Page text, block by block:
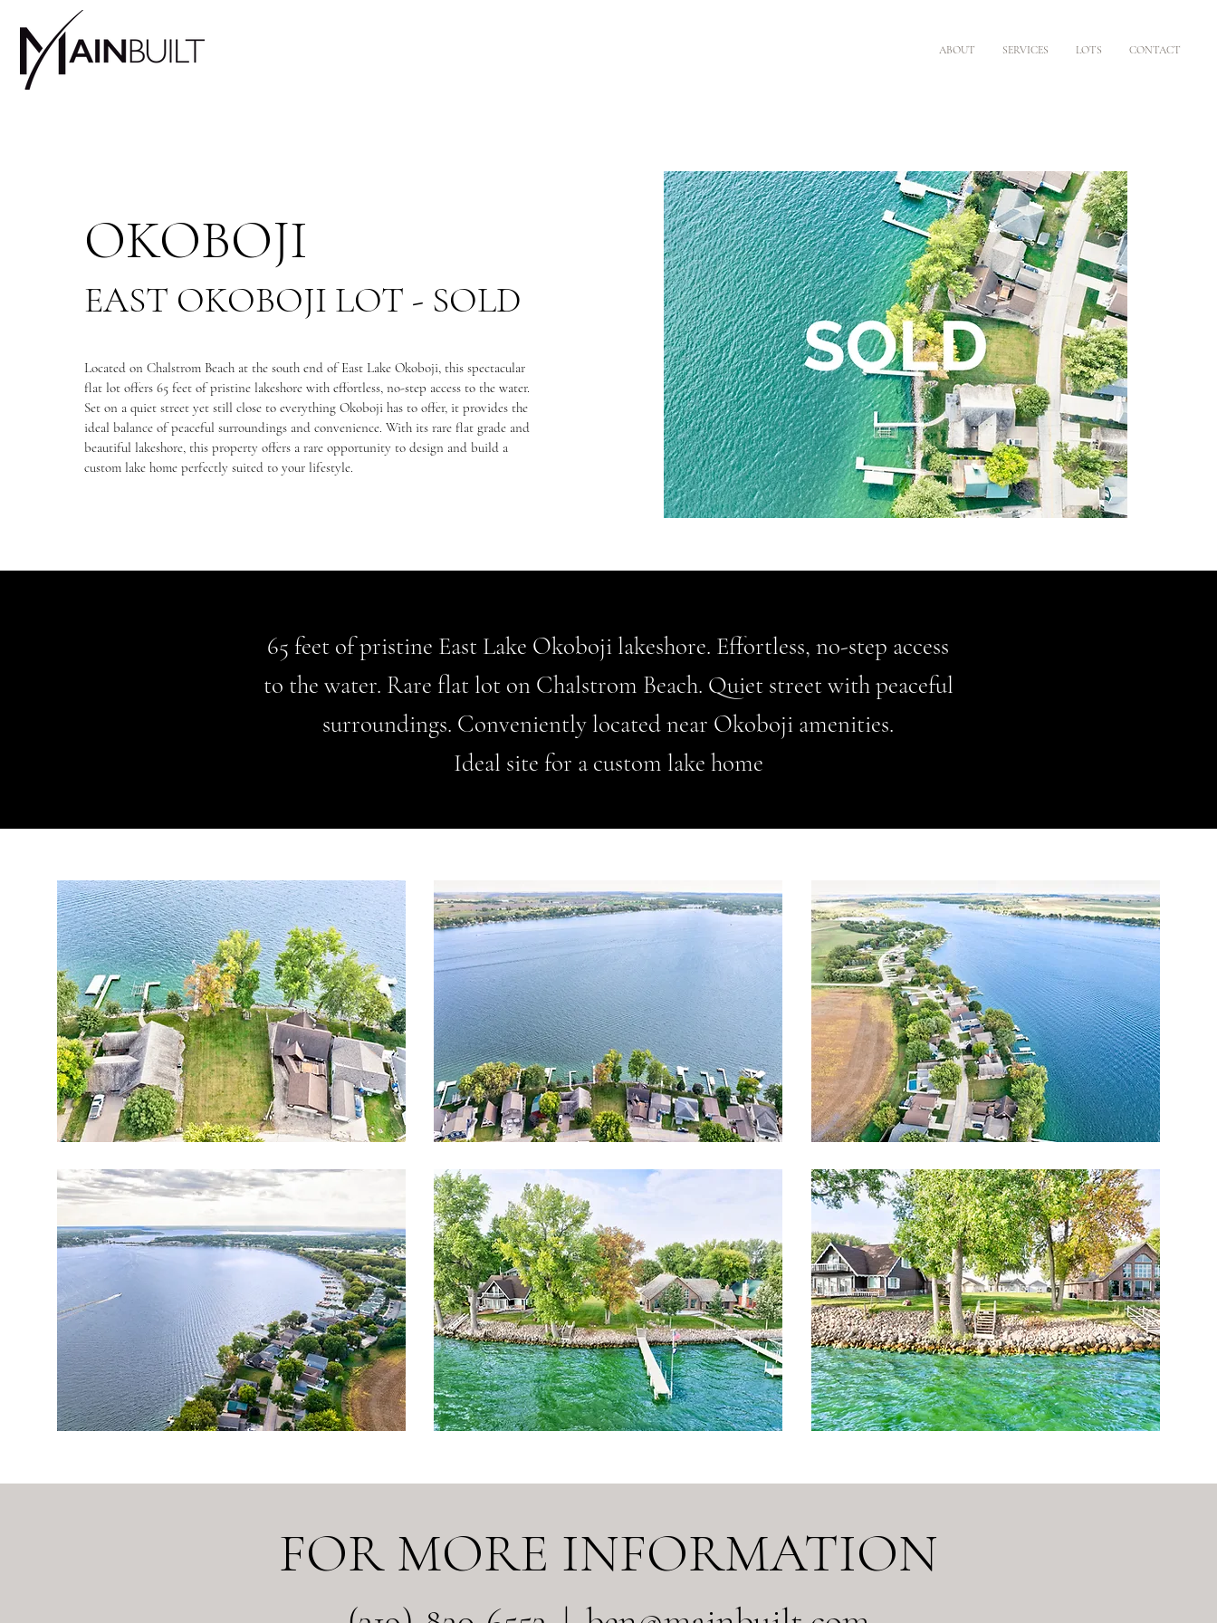
ABOUT SERVICES LOTS CONTACT
OKOBOJI
EAST OKOBOJI LOT - SOLD
Located on Chalstrom Beach at the south end of East Lake Okoboji, this spectacular
flat lot offers 65 feet of pristine lakeshore with effortless, no-step access to the water.
Set on a quiet street yet still close to everything Okoboji has to offer, it provides the
ideal balance of peaceful surroundings and convenience. With its rare flat grade and
beautiful lakeshore, this property offers a rare opportunity to design and build a
custom lake home perfectly suited to your lifestyle.
65 feet of pristine East Lake Okoboji lakeshore. Effortless, no-step access
to the water. Rare flat lot on Chalstrom Beach. Quiet street with peaceful
surroundings. Conveniently located near Okoboji amenities.
Ideal site for a custom lake home
FOR MORE INFORMATION